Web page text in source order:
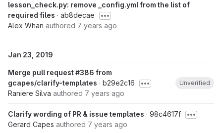
lesson_check.py: remove _config.yml from the list of
required files · ab8decae
Alex Whan authored 7 years ago
Jan 23, 2019
Merge pull request #386 from
gcapes/clarify-templates · b29e2c16
Raniere Silva authored 7 years ago
Unverified
Clarify wording of PR & issue templates · 98c4617f
Gerard Capes authored 7 years ago